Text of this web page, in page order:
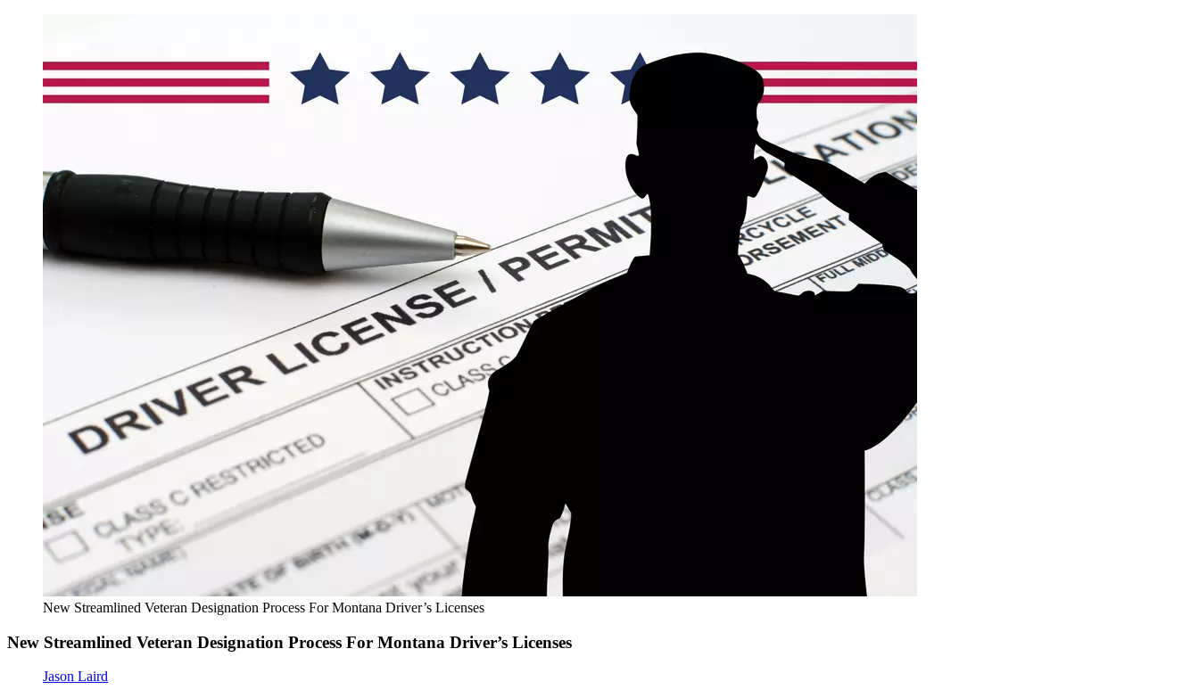
New Streamlined Veteran Designation Process For Montana Driver’s Licenses
New Streamlined Veteran Designation Process For Montana Driver’s Licenses
Jason Laird